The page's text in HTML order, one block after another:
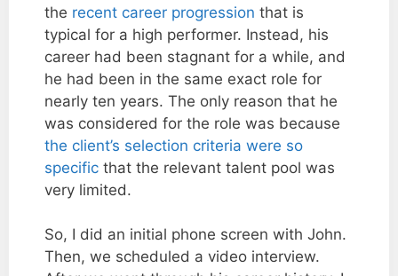
the recent career progression that is
typical for a high performer. Instead, his
career had been stagnant for a while, and
he had been in the same exact role for
nearly ten years. The only reason that he
was considered for the role was because
the client’s selection criteria were so
specific that the relevant talent pool was
very limited.
So, I did an initial phone screen with John.
Then, we scheduled a video interview.